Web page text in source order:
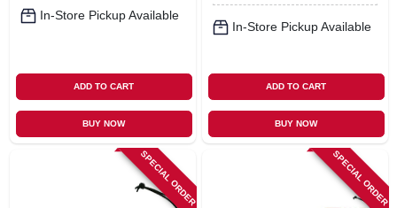
In-Store Pickup Available
ADD TO CART
BUY NOW
In-Store Pickup Available
ADD TO CART
BUY NOW
SPECIAL ORDER SPECIAL ORDER